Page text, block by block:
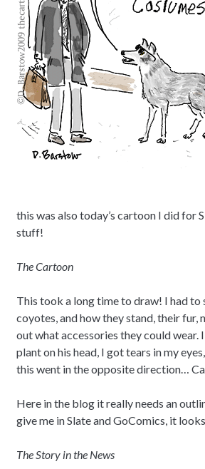
this was also today’s cartoon I did for
stuff!
The Cartoon
This took a long time to draw! I had
coyotes, and how they stand, their fur,
out what accessories they could wear.
plant on his head, I got tears in my
this went in the opposite direction…
Here in the blog it really needs an
give me in Slate and GoComics, it
The Story in the News